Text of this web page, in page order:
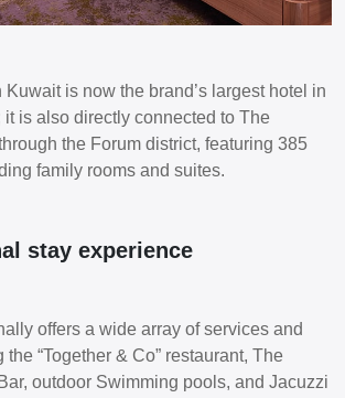
Kuwait is now the brand’s largest hotel in
it is also directly connected to The
the Forum district, featuring 385
family rooms and suites.
stay experience
offers a wide array of services and
“Together & Co” restaurant, The
outdoor Swimming pools, and Jacuzzi